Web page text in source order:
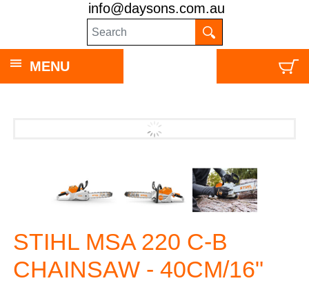
info@daysons.com.au
MENU
STIHL MSA 220 C-B
CHAINSAW - 40CM/16"